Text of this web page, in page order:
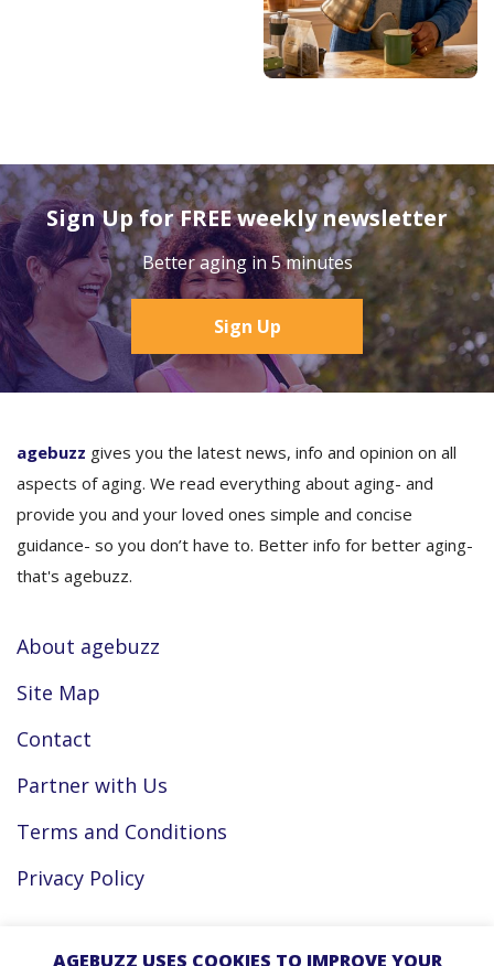
Sign Up for FREE weekly newsletter
Better aging in 5 minutes
Sign Up
agebuzz gives you the latest news, info and opinion on all
aspects of aging. We read everything about aging- and
provide you and your loved ones simple and concise
guidance- so you don’t have to. Better info for better aging-
that's agebuzz.
About agebuzz
Site Map
Contact
Partner with Us
Terms and Conditions
Privacy Policy
Facebook
AGEBUZZ USES COOKIES TO IMPROVE YOUR